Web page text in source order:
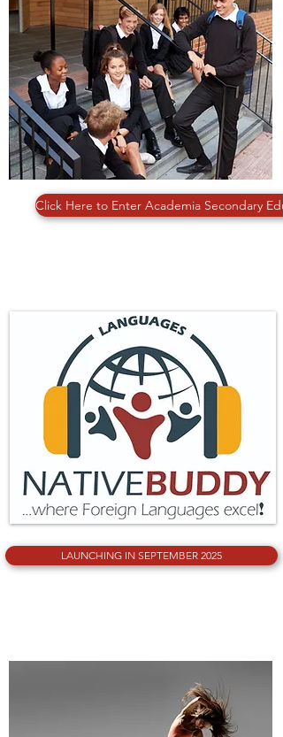
Click Here to Enter Academia Secondary
PERFORMING ARTS
LAUNCHING IN SEPTEMBER 2025